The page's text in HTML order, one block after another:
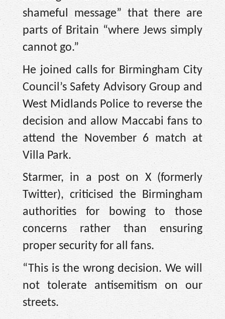
shameful message” that there are
parts of Britain “where Jews simply
cannot go.”
He joined calls for Birmingham City
Council’s Safety Advisory Group and
West Midlands Police to reverse the
decision and allow Maccabi fans to
attend the November 6 match at
Villa Park.
Starmer, in a post on X (formerly
Twitter), criticised the Birmingham
authorities for bowing to those
concerns rather than ensuring
proper security for all fans.
“This is the wrong decision. We will
not tolerate antisemitism on our
streets.